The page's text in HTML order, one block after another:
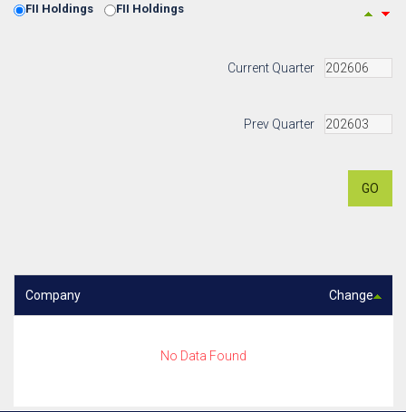
FII Holdings FII Holdings
Current Quarter
Prev Quarter
GO
Company Change
No Data Found